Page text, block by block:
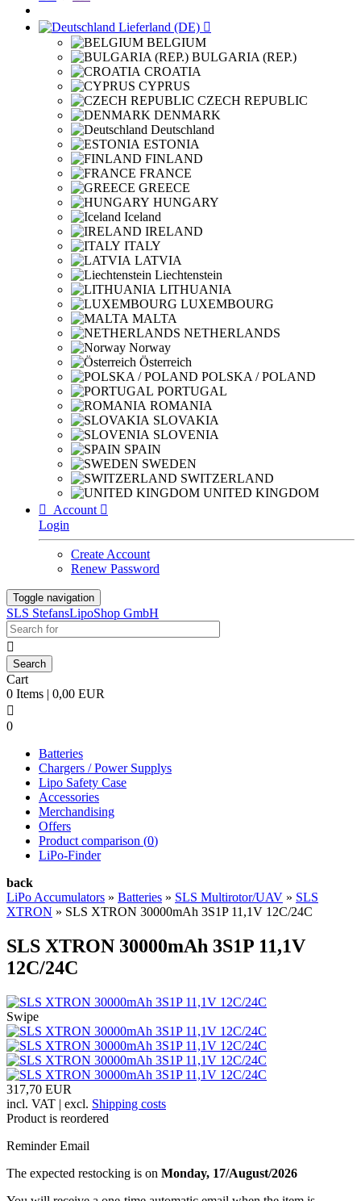
Lieferland (DE) 
BELGIUM
BULGARIA (REP.)
CROATIA
CYPRUS
CZECH REPUBLIC
DENMARK
Deutschland
ESTONIA
FINLAND
FRANCE
GREECE
HUNGARY
Iceland
IRELAND
ITALY
LATVIA
Liechtenstein
LITHUANIA
LUXEMBOURG
MALTA
NETHERLANDS
Norway
Österreich
POLSKA / POLAND
PORTUGAL
ROMANIA
SLOVAKIA
SLOVENIA
SPAIN
SWEDEN
SWITZERLAND
UNITED KINGDOM

Account 
Login
Create Account
Renew Password
Toggle navigation
SLS StefansLipoShop GmbH

Cart
0 Items | 0,00 EUR

0
Batteries
Chargers / Power Supplys
Lipo Safety Case
Accessories
Merchandising
Offers
Product comparison (0)
LiPo-Finder
back
LiPo Accumulators » Batteries » SLS Multirotor/UAV » SLS
XTRON » SLS XTRON 30000mAh 3S1P 11,1V 12C/24C
SLS XTRON 30000mAh 3S1P 11,1V
12C/24C
Swipe
317,70 EUR
incl. VAT | excl. Shipping costs
Product is reordered
Reminder Email
The expected restocking is on Monday, 17/August/2026